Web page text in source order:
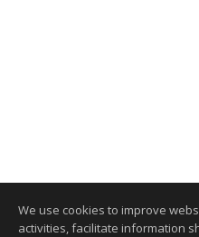
We use cookies to improve
activities, facilitate information